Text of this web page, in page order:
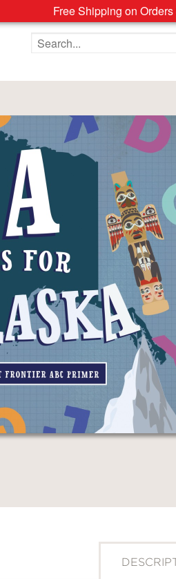
Free Shipping on
Search the site